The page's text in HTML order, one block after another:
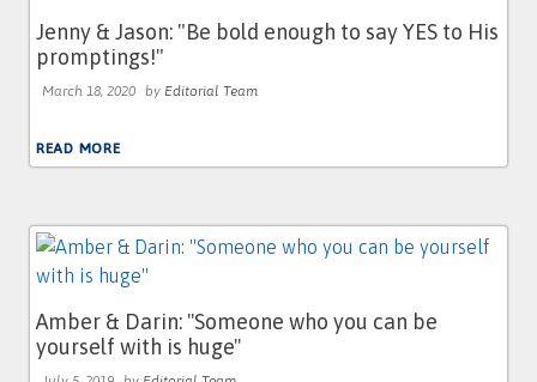
Jenny & Jason: "Be bold enough to say YES to His
promptings!"
March 18, 2020 by Editorial Team
READ MORE
Amber & Darin: ''Someone who you can be
yourself with is huge''